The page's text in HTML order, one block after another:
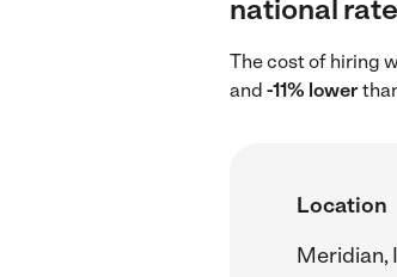
national
The cost of hiring
and -11% lower
Location
Meridian,